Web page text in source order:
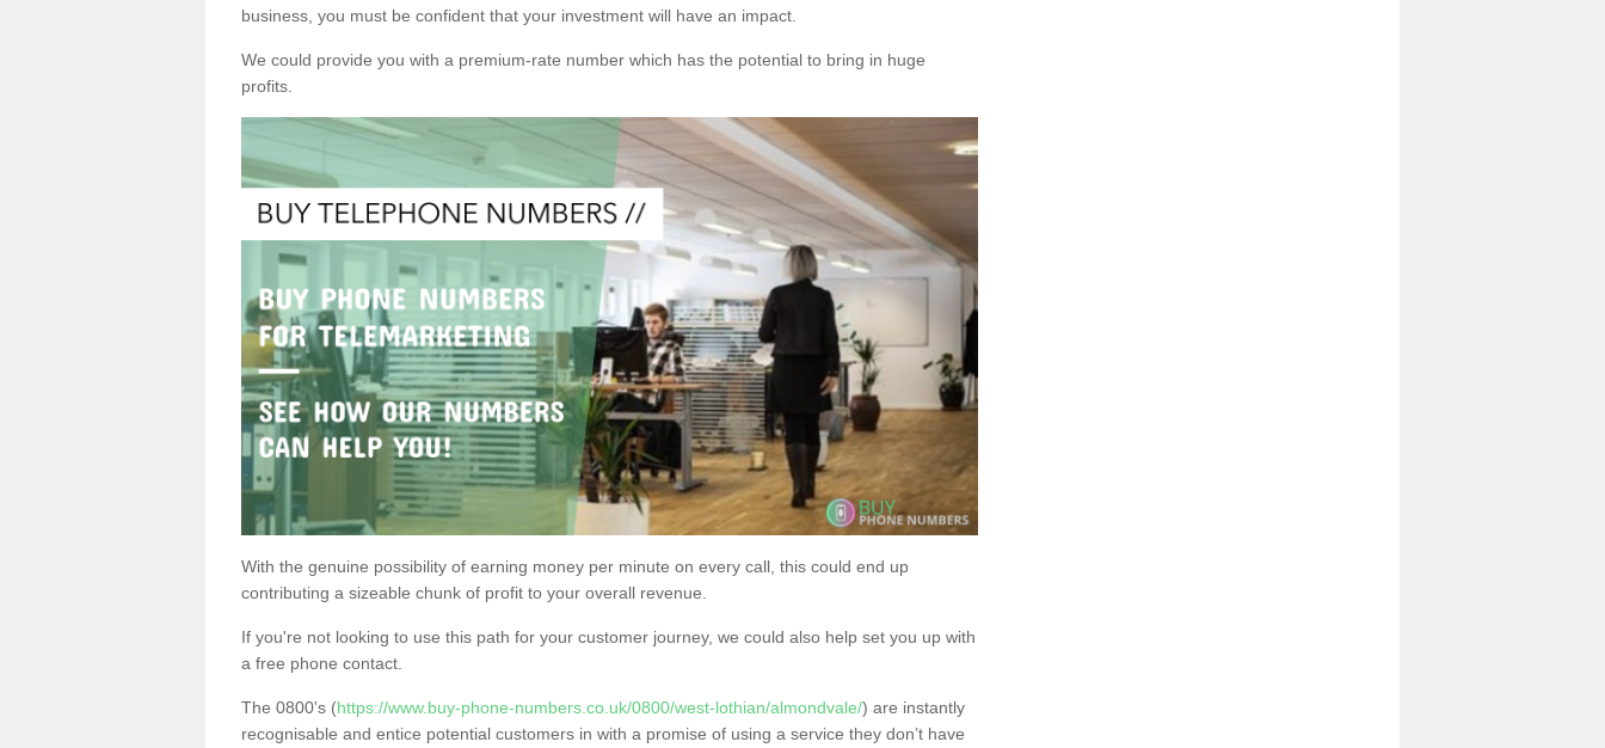
business, you must be confident that your investment will have an impact.
We could provide you with a premium-rate number which has the potential to bring in huge
profits.
With the genuine possibility of earning money per minute on every call, this could end up
contributing a sizeable chunk of profit to your overall revenue.
If you're not looking to use this path for your customer journey, we could also help set you up with
a free phone contact.
The 0800's (https://www.buy-phone-numbers.co.uk/0800/west-lothian/almondvale/) are instantly
recognisable and entice potential customers in with a promise of using a service they don’t have